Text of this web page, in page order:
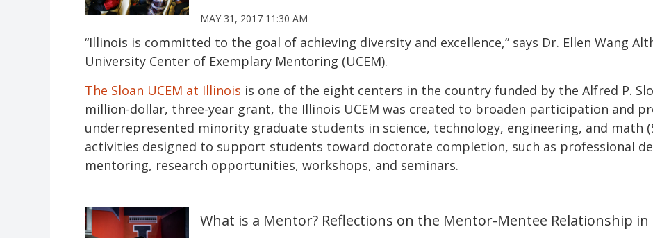
MAY 31, 2017 11:30 AM
“Illinois is committed to the goal of achieving diversity and excellence,” says Dr. Ellen Wang
University Center of Exemplary Mentoring (UCEM).
The Sloan UCEM at Illinois is one of the eight centers in the country funded by the Alfred P.
million-dollar, three-year grant, the Illinois UCEM was created to broaden participation and
underrepresented minority graduate students in science, technology, engineering, and math
activities designed to support students toward doctorate completion, such as professional
mentoring, research opportunities, workshops, and seminars.
What is a Mentor? Reflections on the Mentor-Mentee Relationship in